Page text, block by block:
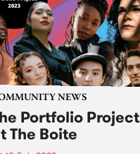
NEWS
Portfolio Project
The Boite